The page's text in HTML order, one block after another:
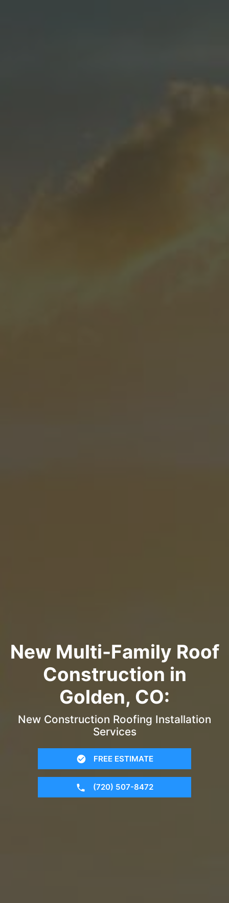
New Multi-Family Roof
Construction in
Golden, CO:
New Construction Roofing Installation
Services
FREE ESTIMATE
(720) 507-8472